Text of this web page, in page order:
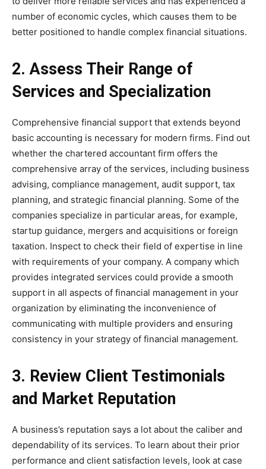
number of economic cycles, which causes them to be
better positioned to handle complex financial situations.
2. Assess Their Range of
Services and Specialization
Comprehensive financial support that extends beyond
basic accounting is necessary for modern firms. Find out
whether the chartered accountant firm offers the
comprehensive array of the services, including business
advising, compliance management, audit support, tax
planning, and strategic financial planning. Some of the
companies specialize in particular areas, for example,
startup guidance, mergers and acquisitions or foreign
taxation. Inspect to check their field of expertise in line
with requirements of your company. A company which
provides integrated services could provide a smooth
support in all aspects of financial management in your
organization by eliminating the inconvenience of
communicating with multiple providers and ensuring
consistency in your strategy of financial management.
3. Review Client Testimonials
and Market Reputation
A business’s reputation says a lot about the caliber and
dependability of its services. To learn about their prior
performance and client satisfaction levels, look at case